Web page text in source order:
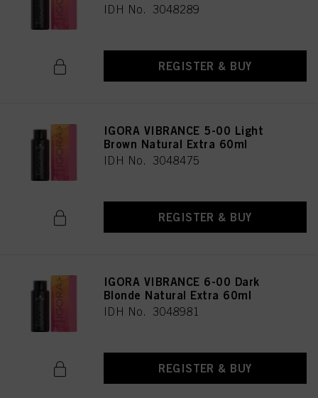
IDH No. 3048289
REGISTER & BUY
IGORA VIBRANCE 5-00 Light
Brown Natural Extra 60ml
IDH No. 3048475
REGISTER & BUY
IGORA VIBRANCE 6-00 Dark
Blonde Natural Extra 60ml
IDH No. 3048981
REGISTER & BUY